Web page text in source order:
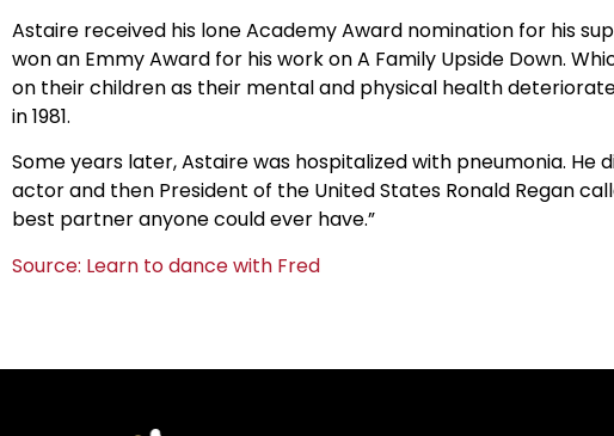
Astaire received his lone Academy Award nomination for his
won an Emmy Award for his work on A Family Upside Down.
on their children as their mental and physical health
in 1981.
Some years later, Astaire was hospitalized with pneumonia. He
actor and then President of the United States Ronald Regan
best partner anyone could ever have.”
Source: Learn to dance with Fred